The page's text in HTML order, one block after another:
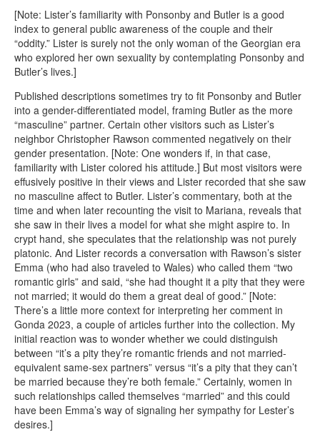
[Note: Lister’s familiarity with Ponsonby and Butler is a good
index to general public awareness of the couple and their
“oddity.” Lister is surely not the only woman of the Georgian era
who explored her own sexuality by contemplating Ponsonby and
Butler’s lives.]
Published descriptions sometimes try to fit Ponsonby and Butler
into a gender-differentiated model, framing Butler as the more
“masculine” partner. Certain other visitors such as Lister’s
neighbor Christopher Rawson commented negatively on their
gender presentation. [Note: One wonders if, in that case,
familiarity with Lister colored his attitude.] But most visitors were
effusively positive in their views and Lister recorded that she saw
no masculine affect to Butler. Lister’s commentary, both at the
time and when later recounting the visit to Mariana, reveals that
she saw in their lives a model for what she might aspire to. In
crypt hand, she speculates that the relationship was not purely
platonic. And Lister records a conversation with Rawson’s sister
Emma (who had also traveled to Wales) who called them “two
romantic girls” and said, “she had thought it a pity that they were
not married; it would do them a great deal of good.” [Note:
There’s a little more context for interpreting her comment in
Gonda 2023, a couple of articles further into the collection. My
initial reaction was to wonder whether we could distinguish
between “it’s a pity they’re romantic friends and not married-
equivalent same-sex partners” versus “it’s a pity that they can’t
be married because they’re both female.” Certainly, women in
such relationships called themselves “married” and this could
have been Emma’s way of signaling her sympathy for Lester’s
desires.]